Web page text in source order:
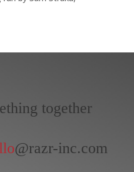
together
@razr-inc.com